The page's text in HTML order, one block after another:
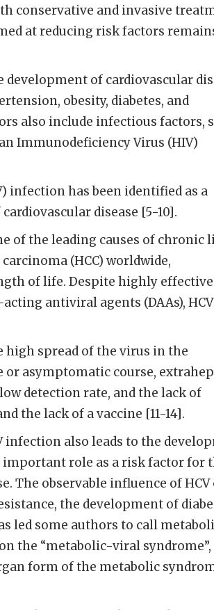
conservative and invasive
at reducing risk factors
of cardiovascular
obesity, diabetes, and
also include infectious factors,
Immunodeficiency Virus (HIV)
infection has been identified as a
disease [5-10].
of the leading causes of chronic
(HCC) worldwide,
of life. Despite highly effective
antiviral agents (DAAs),
high spread of the virus in the
asymptomatic course,
detection rate, and the lack of
the lack of a vaccine [11-14].
infection also leads to the
role as a risk factor for
The observable influence of HCV
the development of
led some authors to call
the “metabolic-viral syndrome”,
form of the metabolic